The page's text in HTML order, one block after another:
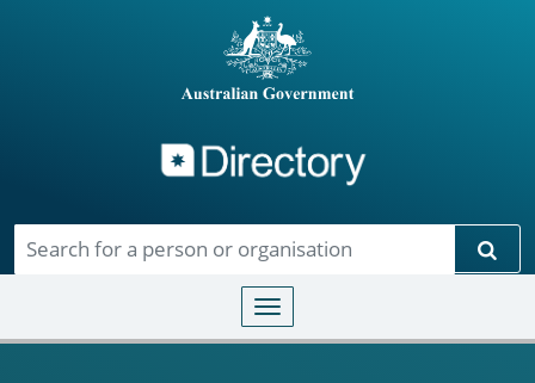
Toggle navigation